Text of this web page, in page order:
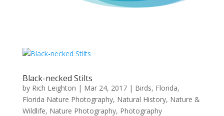
Black-necked Stilts
by Rich Leighton | Mar 24, 2017| Birds, Florida,
Florida Nature Photography, Natural History, Nature &
Wildlife, Nature Photography, Photography